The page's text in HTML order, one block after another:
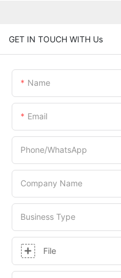
GET IN TOUCH WITH Us
Name
Email
Phone/whatsApp
Company Name
Business Type
File